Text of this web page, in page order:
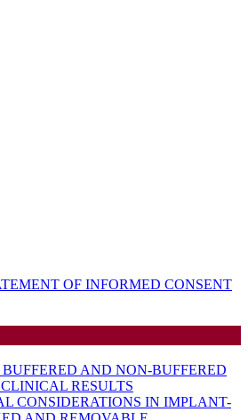
OF INFORMED CONSENT
AND NON-BUFFERED
RESULTS
CONSIDERATIONS IN IMPLANT-